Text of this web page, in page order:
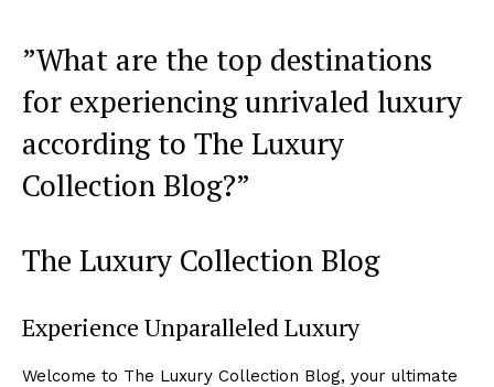
⁣”What are the top destinations
for experiencing⁣ unrivaled luxury
according ⁤to The Luxury
Collection Blog?”
The ⁤Luxury Collection Blog
Experience Unparalleled Luxury
Welcome to The Luxury Collection Blog, your ultimate